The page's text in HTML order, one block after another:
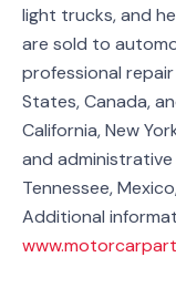
light trucks, and
are sold to
professional
States, Canada,
California, New
and
Tennessee,
Additional